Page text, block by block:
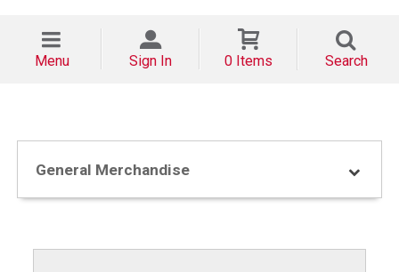
Menu Sign In 0 Items Search
General Merchandise